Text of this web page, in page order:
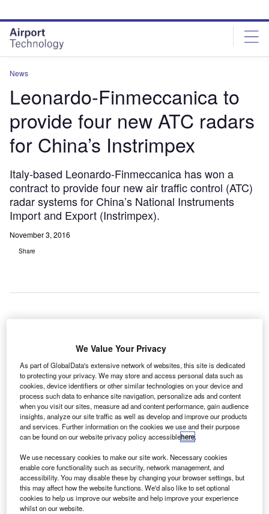
site
menu
page
content
News
Leonardo-Finmeccanica to
provide four new ATC radars
for China’s Instrimpex
Italy-based Leonardo-Finmeccanica has won a
contract to provide four new air traffic control (ATC)
radar systems for China’s National Instruments
Import and Export (Instrimpex).
November 3, 2016
Share
to provide four new air traffic control (ATC) radar systems
for China’s National Instruments Import and Export
(Instrimpex).
The four ATCR-33S NG primary radars will be used during
flight departures and aircraft landing.
Go deeper with GlobalData
Reports
The Military Radar Market in China to 2024: Market
Brief
We Value Your Privacy
As part of GlobalData's extensive network of websites, this site is dedicated
to protecting your privacy. We may store and access personal data such as
cookies, device identifiers or other similar technologies on your device and
process such data to enhance site navigation, personalize ads and content
when you visit our sites, measure ad and content performance, gain audience
insights, analyze our site traffic as well as develop and improve our products
and services. Further information on the cookies we use and their purpose
can be found on our website privacy policy accessiblehere.
We use necessary cookies to make our site work. Necessary cookies
enable core functionality such as security, network management, and
accessibility. You may disable these by changing your browser settings, but
this may affect how the website functions. We'd also like to set optional
cookies to help us improve our website and help improve your experience
whilst on our website.